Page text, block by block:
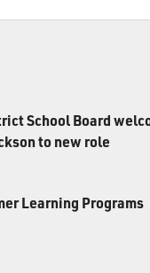
School Board
to new role
Learning Programs